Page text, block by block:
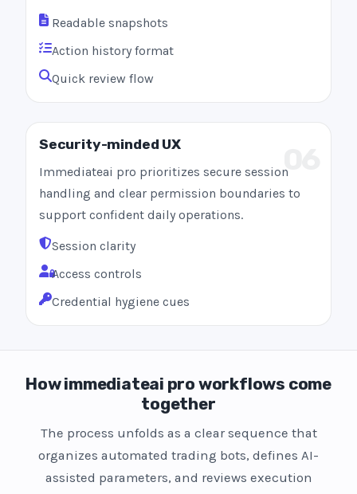
Readable snapshots
Action history format
Quick review flow
Security-minded UX
Immediateai pro prioritizes secure session
handling and clear permission boundaries to
support confident daily operations.
Session clarity
Access controls
Credential hygiene cues
How immediateai pro workflows come
together
The process unfolds as a clear sequence that
organizes automated trading bots, defines AI-
assisted parameters, and reviews execution